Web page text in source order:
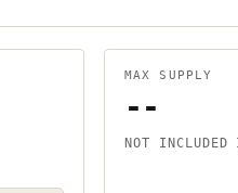
MAX SUPPLY
--
NOT INCLUDED